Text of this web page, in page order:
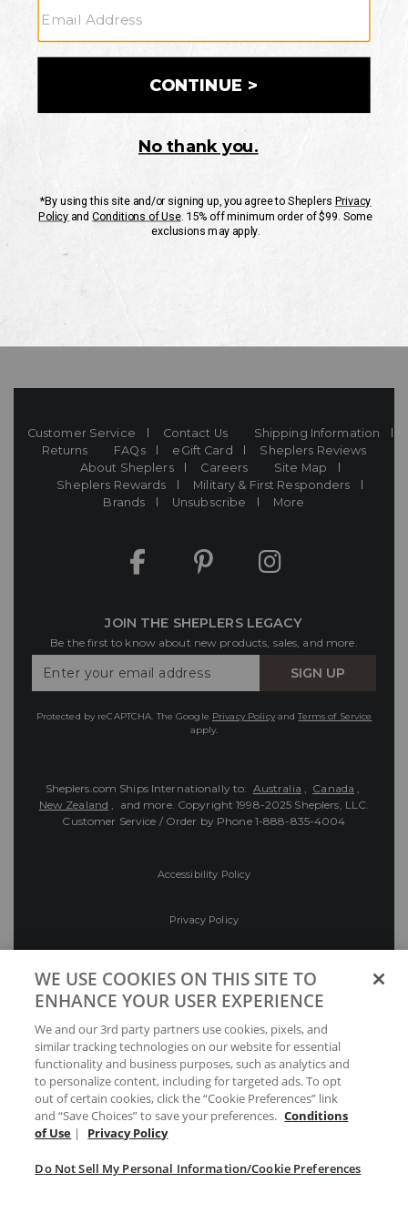
CUSTOMER SERVICE
If you have any questionsor need help with your
Mon-Fri 10AM-8PM CST
Customer Service Contact Us
Shipping Information
Returns
FAQs eGift Card
Sheplers Reviews
About Sheplers
Careers
Site Map
Sheplers Rewards
Military & First Responders
Brands
Unsubscribe More
JOIN THE SHEPLERS LEGACY
Be the first to know about new products, sales, and more.
Your
SIGN UP
Protected by reCAPTCHA. The Google Privacy PolicyandTerms of Service
apply.
Sheplers.com Ships Internationally to: Australia , Canada ,
New Zealand , and more. Copyright 1998-2025 Sheplers, LLC.
Customer Service / Order by Phone 1-888-835-4004
Accessibility Policy
Privacy Policy
Preferences
Your Privacy Choices
WE USE COOKIES ON THIS SITE TO
ENHANCE YOUR USER EXPERIENCE
We and our 3rd party partners use cookies, pixels, and
similar tracking technologies on our website for essential
functionality and business purposes, such as analytics and
to personalize content, including for targeted ads. To opt
out of certain cookies, click the “Cookie Preferences” link
and “Save Choices” to save your preferences. Conditions
of Use | Privacy Policy
Do Not Sell My Personal Information/Cookie Preferences